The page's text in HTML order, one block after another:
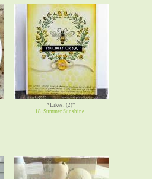
*Likes: (2)*
18. Summer Sunshine